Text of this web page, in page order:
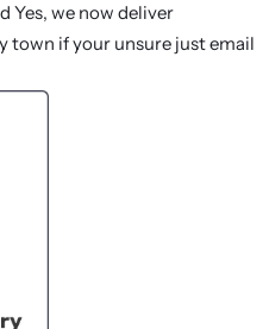
Yes, we now deliver
town if your unsure just email